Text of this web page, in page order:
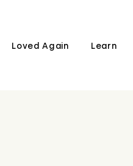
Loved Again Learn